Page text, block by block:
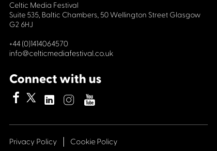
Celtic Media Festival
Suite 535, Baltic Chambers, 50 Wellington Street Glasgow
G2 6HJ
+44 (0)1414064570
info@celticmediafestival.co.uk
Connect with us
Privacy Policy Cookie Policy